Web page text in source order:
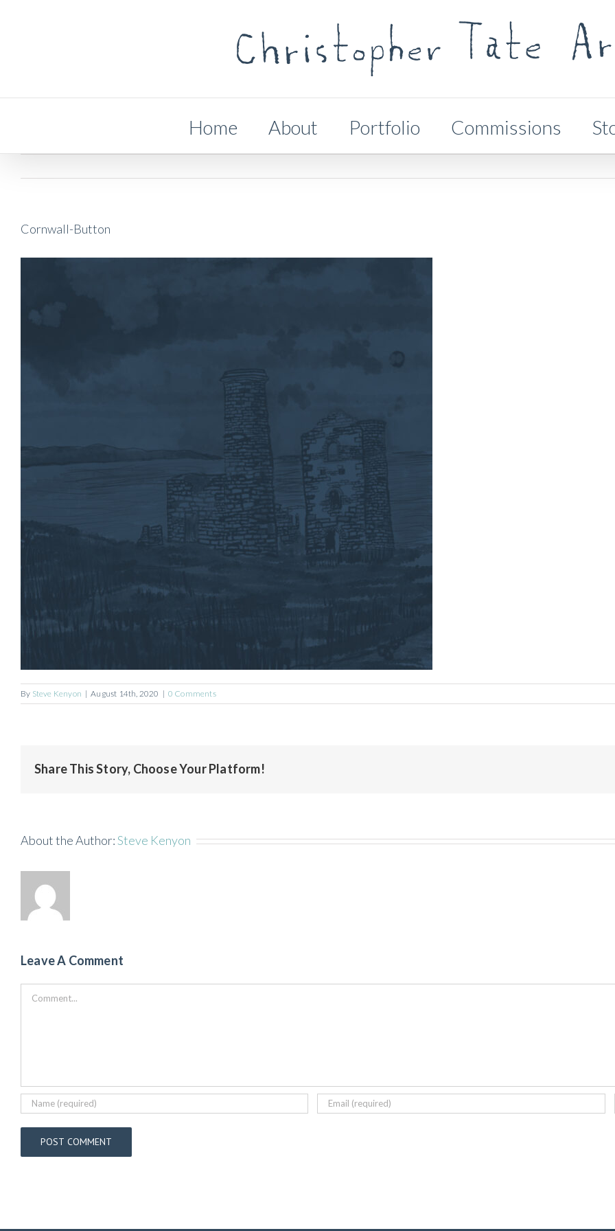
Search
Home About Portfolio Commissions
Cornwall-Button
By Steve Kenyon | August 14th, 2020 | 0 Comments
Share This Story, Choose Your Platform!
About the Author:Steve Kenyon
Leave A Comment
Comment